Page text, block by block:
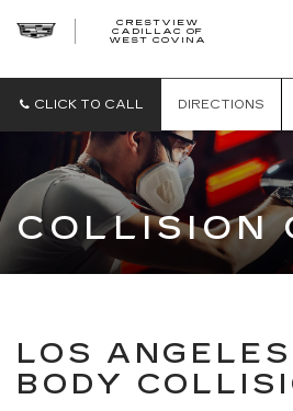
CRESTVIEW
CADILLAC OF
WEST COVINA
CLICK TO CALL DIRECTIONS
COLLISION
LOS
BODY